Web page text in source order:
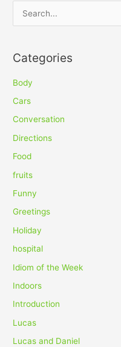
r
c
h
f
Categories
Body
Cars
Conversation
Directions
Food
fruits
Funny
Greetings
Holiday
hospital
Idiom of the Week
Indoors
Introduction
Lucas
Lucas and Daniel